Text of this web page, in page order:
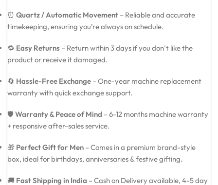
⏰ Quartz / Automatic Movement – Reliable and accurate
timekeeping, ensuring you’re always on schedule.
🔁 Easy Returns – Return within 3 days if you don’t like the
product or receive it damaged.
🔄 Hassle-Free Exchange – One-year machine replacement
warranty with quick exchange support.
🛡️ Warranty & Peace of Mind – 6-12 months machine warranty
+ responsive after-sales service.
🎁 Perfect Gift for Men – Comes in a premium brand-style
box, ideal for birthdays, anniversaries & festive gifting.
🚚 Fast Shipping in India – Cash on Delivery available, 4-5 day